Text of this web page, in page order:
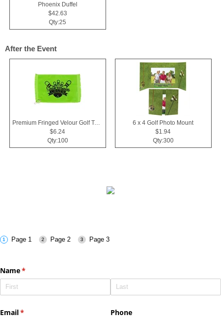
Phoenix Duffel
$42.63
Qty:25
After the Event
Premium Fringed Velour Golf Towels
$6.24
Qty:100
6 x 4 Golf Photo Mount
$1.94
Qty:300